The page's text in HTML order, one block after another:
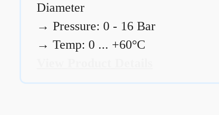
Diameter
→ Pressure: 0 - 16 Bar
→ Temp: 0 ... +60°C